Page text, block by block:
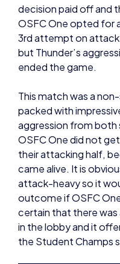
3rd attempt on
but Thunder’s
ended the game.
This match was a
aggression from both
OSFC One did not
their attacking half,
came alive. It is
attack-heavy so it
outcome if OSFC
certain that there was
in the lobby and it
the Student Champs